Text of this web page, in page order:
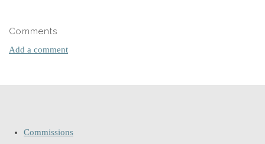
Comments
Add a comment
Commissions